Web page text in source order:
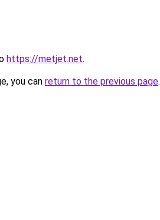
https://metjet.net.
you can return to the previous page.